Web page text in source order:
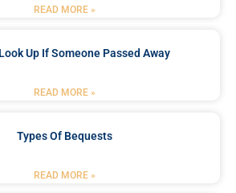
READ MORE »
Up If Someone Passed Away
READ MORE »
Types Of Bequests
READ MORE »